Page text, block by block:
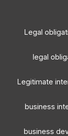
Legal
legal
Legitimate
business
business